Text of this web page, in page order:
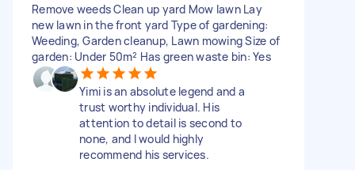
Remove weeds Clean up yard Mow lawn Lay
new lawn in the front yard Type of gardening:
Weeding, Garden cleanup, Lawn mowing Size of
garden: Under 50m² Has green waste bin: Yes
Yimi is an absolute legend and a
trust worthy individual. His
attention to detail is second to
none, and I would highly
recommend his services.